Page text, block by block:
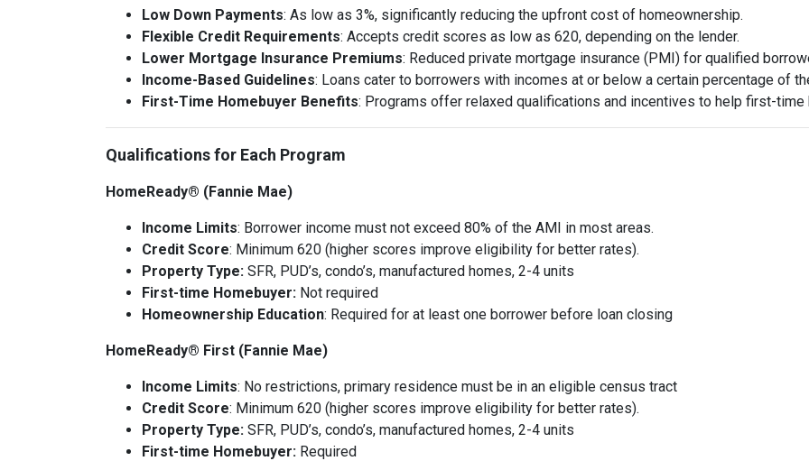
Low Down Payments: As low as 3%, significantly reducing the upfront cost of homeownership.
Flexible Credit Requirements: Accepts credit scores as low as 620, depending on the lender.
Lower Mortgage Insurance Premiums: Reduced private mortgage insurance (PMI) for qualified
Income-Based Guidelines: Loans cater to borrowers with incomes at or below a certain percentage of
First-Time Homebuyer Benefits: Programs offer relaxed qualifications and incentives to help first-time
Qualifications for Each Program
HomeReady® (Fannie Mae)
Income Limits: Borrower income must not exceed 80% of the AMI in most areas.
Credit Score: Minimum 620 (higher scores improve eligibility for better rates).
Property Type: SFR, PUD’s, condo’s, manufactured homes, 2-4 units
First-time Homebuyer: Not required
Homeownership Education: Required for at least one borrower before loan closing
HomeReady® First (Fannie Mae)
Income Limits: No restrictions, primary residence must be in an eligible census tract
Credit Score: Minimum 620 (higher scores improve eligibility for better rates).
Property Type: SFR, PUD’s, condo’s, manufactured homes, 2-4 units
First-time Homebuyer: Required